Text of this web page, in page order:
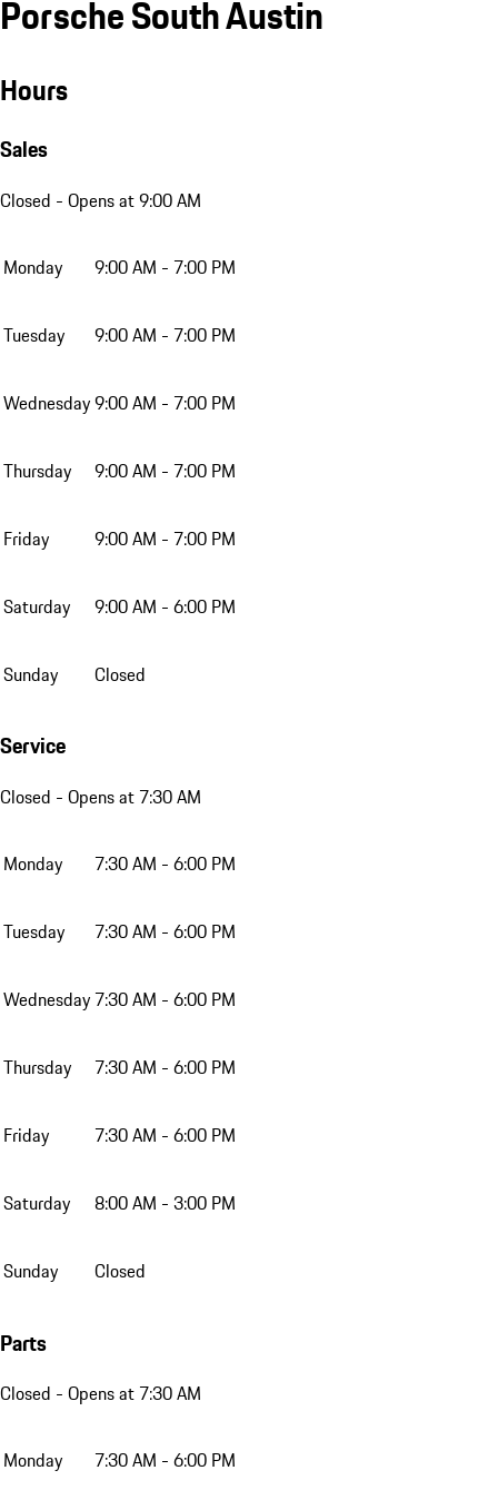
Porsche South Austin
Hours
Sales
Closed - Opens at 9:00 AM
Monday 9:00 AM - 7:00 PM
Tuesday 9:00 AM - 7:00 PM
Wednesday9:00 AM - 7:00 PM
Thursday 9:00 AM - 7:00 PM
Friday 9:00 AM - 7:00 PM
Saturday 9:00 AM - 6:00 PM
Sunday Closed
Service
Closed - Opens at 7:30 AM
Monday 7:30 AM - 6:00 PM
Tuesday 7:30 AM - 6:00 PM
Wednesday 7:30 AM - 6:00 PM
Thursday 7:30 AM - 6:00 PM
Friday 7:30 AM - 6:00 PM
Saturday 8:00 AM - 3:00 PM
Sunday Closed
Parts
Closed - Opens at 7:30 AM
Monday 7:30 AM - 6:00 PM